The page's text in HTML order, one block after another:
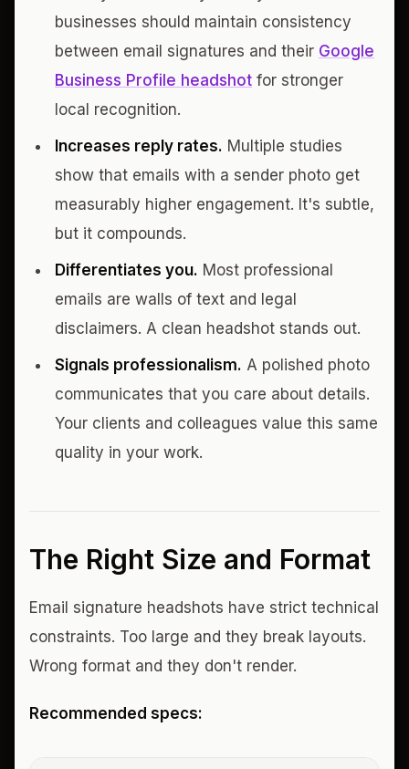
businesses should maintain consistency
between email signatures and their Google
Business Profile headshot for stronger
local recognition.
Increases reply rates. Multiple studies
show that emails with a sender photo get
measurably higher engagement. It's subtle,
but it compounds.
Differentiates you. Most professional
emails are walls of text and legal
disclaimers. A clean headshot stands out.
Signals professionalism. A polished photo
communicates that you care about details.
Your clients and colleagues value this same
quality in your work.
The Right Size and Format
Email signature headshots have strict technical
constraints. Too large and they break layouts.
Wrong format and they don't render.
Recommended specs: